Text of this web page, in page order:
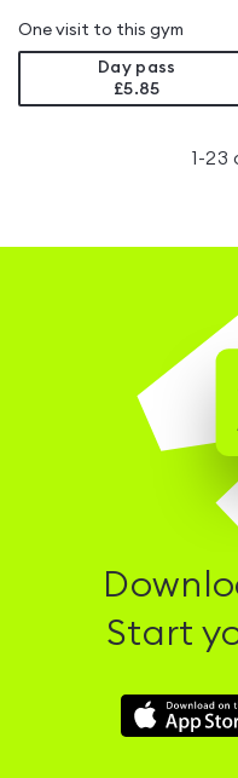
One visit to this gym
Day pass
£5.85
1 -23
Start
Download
Hussle